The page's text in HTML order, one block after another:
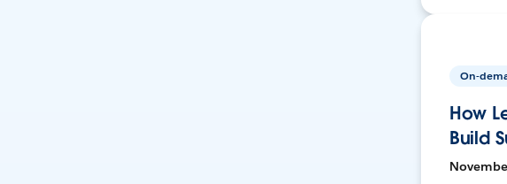
On-
How
Build